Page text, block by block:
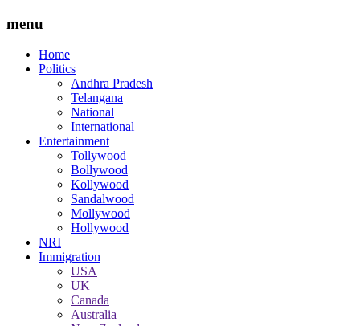
menu
Home
Politics
Andhra Pradesh
Telangana
National
International
Entertainment
Tollywood
Bollywood
Kollywood
Sandalwood
Mollywood
Hollywood
NRI
Immigration
USA
UK
Canada
Australia